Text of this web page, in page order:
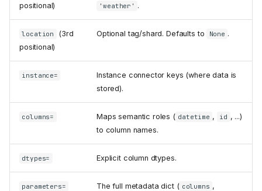
positional)
'weather' .
location
(3rd
positional)
Optional tag/shard. Defaults to None .
instance=
Instance connector keys (where data is
stored).
columns= Maps semantic roles ( datetime , id , ...)
to column names.
dtypes= Explicit column dtypes.
parameters= The full metadata dict ( columns ,